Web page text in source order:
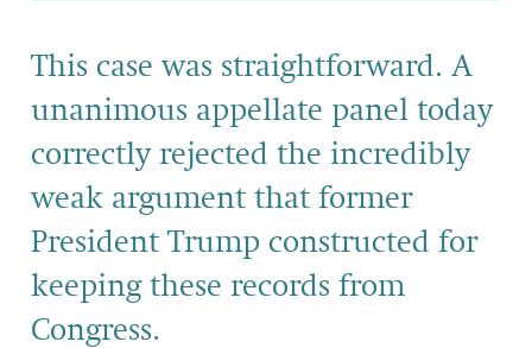
This case was straightforward. A
unanimous appellate panel today
correctly rejected the incredibly
weak argument that former
President Trump constructed for
keeping these records from
Congress.